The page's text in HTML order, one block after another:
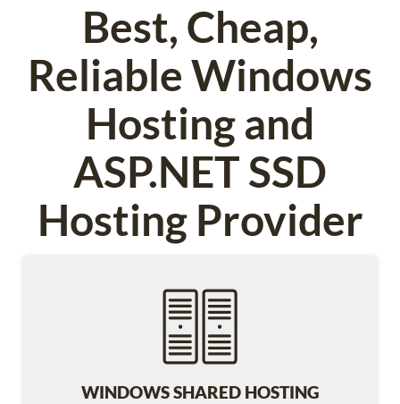
Best, Cheap,
Reliable Windows
Hosting and
ASP.NET SSD
Hosting Provider
WINDOWS SHARED HOSTING